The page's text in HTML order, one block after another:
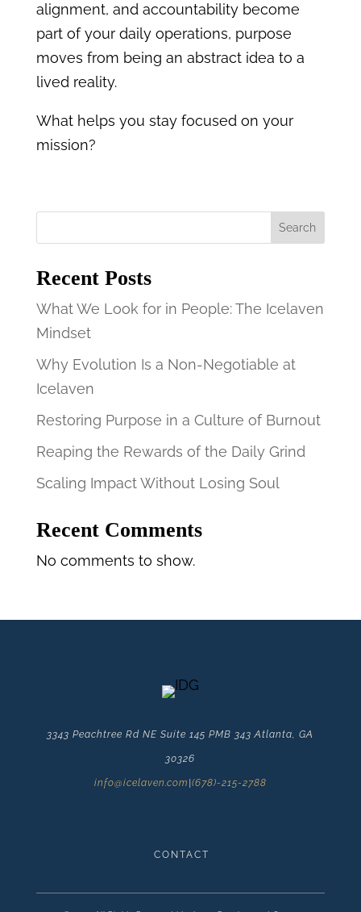
alignment, and accountability become
part of your daily operations, purpose
moves from being an abstract idea to a
lived reality.
What helps you stay focused on your
mission?
Search
Recent Posts
What We Look for in People: The Icelaven
Mindset
Why Evolution Is a Non-Negotiable at
Icelaven
Restoring Purpose in a Culture of Burnout
Reaping the Rewards of the Daily Grind
Scaling Impact Without Losing Soul
Recent Comments
No comments to show.
3343 Peachtree Rd NE Suite 145 PMB 343 Atlanta, GA
30326
info@icelaven.com (678)-215-2788
CONTACT